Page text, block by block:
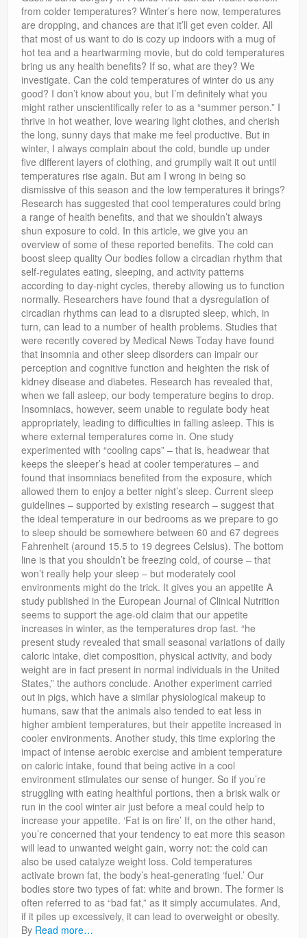
Privacy Policy
from colder temperatures? Winter’s here now, temperatures
are dropping, and chances are that it’ll get even colder. All
that most of us want to do is cozy up indoors with a mug of
hot tea and a heartwarming movie, but do cold temperatures
bring us any health benefits? If so, what are they? We
investigate. Can the cold temperatures of winter do us any
good? I don’t know about you, but I’m definitely what you
might rather unscientifically refer to as a “summer person.” I
thrive in hot weather, love wearing light clothes, and cherish
the long, sunny days that make me feel productive. But in
winter, I always complain about the cold, bundle up under
five different layers of clothing, and grumpily wait it out until
temperatures rise again. But am I wrong in being so
dismissive of this season and the low temperatures it brings?
Research has suggested that cool temperatures could bring
a range of health benefits, and that we shouldn’t always
shun exposure to cold. In this article, we give you an
overview of some of these reported benefits. The cold can
boost sleep quality Our bodies follow a circadian rhythm that
self-regulates eating, sleeping, and activity patterns
according to day-night cycles, thereby allowing us to function
normally. Researchers have found that a dysregulation of
circadian rhythms can lead to a disrupted sleep, which, in
turn, can lead to a number of health problems. Studies that
were recently covered by Medical News Today have found
that insomnia and other sleep disorders can impair our
perception and cognitive function and heighten the risk of
kidney disease and diabetes. Research has revealed that,
when we fall asleep, our body temperature begins to drop.
Insomniacs, however, seem unable to regulate body heat
appropriately, leading to difficulties in falling asleep. This is
where external temperatures come in. One study
experimented with “cooling caps” – that is, headwear that
keeps the sleeper’s head at cooler temperatures – and
found that insomniacs benefited from the exposure, which
allowed them to enjoy a better night’s sleep. Current sleep
guidelines – supported by existing research – suggest that
the ideal temperature in our bedrooms as we prepare to go
to sleep should be somewhere between 60 and 67 degrees
Fahrenheit (around 15.5 to 19 degrees Celsius). The bottom
line is that you shouldn’t be freezing cold, of course – that
won’t really help your sleep – but moderately cool
environments might do the trick. It gives you an appetite A
study published in the European Journal of Clinical Nutrition
seems to support the age-old claim that our appetite
increases in winter, as the temperatures drop fast. “he
present study revealed that small seasonal variations of daily
caloric intake, diet composition, physical activity, and body
weight are in fact present in normal individuals in the United
States,” the authors conclude. Another experiment carried
out in pigs, which have a similar physiological makeup to
humans, saw that the animals also tended to eat less in
higher ambient temperatures, but their appetite increased in
cooler environments. Another study, this time exploring the
impact of intense aerobic exercise and ambient temperature
on caloric intake, found that being active in a cool
environment stimulates our sense of hunger. So if you’re
struggling with eating healthful portions, then a brisk walk or
run in the cool winter air just before a meal could help to
increase your appetite. ‘Fat is on fire’ If, on the other hand,
you’re concerned that your tendency to eat more this season
will lead to unwanted weight gain, worry not: the cold can
also be used catalyze weight loss. Cold temperatures
activate brown fat, the body’s heat-generating ‘fuel.’ Our
bodies store two types of fat: white and brown. The former is
often referred to as “bad fat,” as it simply accumulates. And,
if it piles up excessively, it can lead to overweight or obesity.
By Read more…